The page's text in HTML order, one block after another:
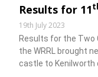
Results for 11
19th July 2023
Results for the Two
the WRRL brought
castle to Kenilworth